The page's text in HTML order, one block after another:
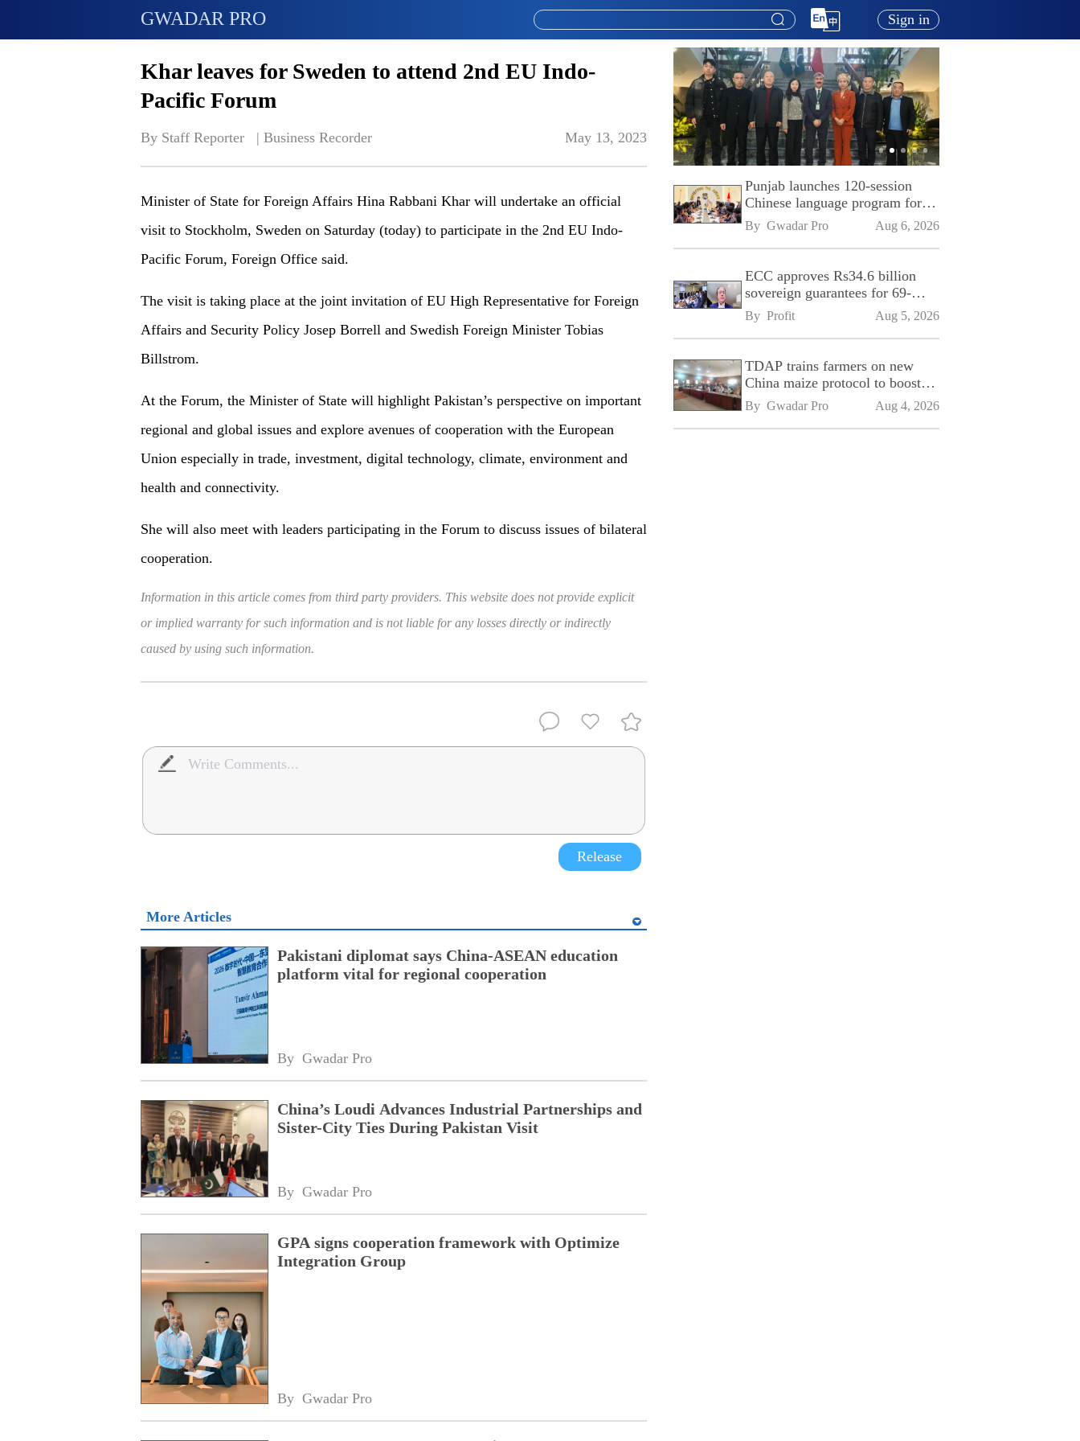
GWADAR PRO Sign in
Khar leaves for Sweden to attend 2nd EU Indo-
Pacific Forum
By Staff Reporter   | Business Recorder May 13, 2023
Minister of State for Foreign Affairs Hina Rabbani Khar will undertake an official
visit to Stockholm, Sweden on Saturday (today) to participate in the 2nd EU Indo-
Pacific Forum, Foreign Office said.
The visit is taking place at the joint invitation of EU High Representative for Foreign
Affairs and Security Policy Josep Borrell and Swedish Foreign Minister Tobias
Billstrom.
At the Forum, the Minister of State will highlight Pakistan’s perspective on important
regional and global issues and explore avenues of cooperation with the European
Union especially in trade, investment, digital technology, climate, environment and
health and connectivity.
She will also meet with leaders participating in the Forum to discuss issues of bilateral
cooperation.
Information in this article comes from third party providers. This website does not provide explicit
or implied warranty for such information and is not liable for any losses directly or indirectly
caused by using such information.
Release
More Articles
Pakistani diplomat says China-ASEAN education
platform vital for regional cooperation
By Gwadar Pro
China’s Loudi Advances Industrial Partnerships and
Sister-City Ties During Pakistan Visit
By Gwadar Pro
GPA signs cooperation framework with Optimize
Integration Group
By Gwadar Pro
Punjab launches 120-session
Chinese language program for
SPU
By Gwadar Pro Aug 6, 2026
ECC approves Rs34.6 billion
sovereign guarantees for 69-
kilometre Sialkot-Kharian
Motorway
By Profit Aug 5, 2026
TDAP trains farmers on new
China maize protocol to boost
exports
By Gwadar Pro Aug 4, 2026